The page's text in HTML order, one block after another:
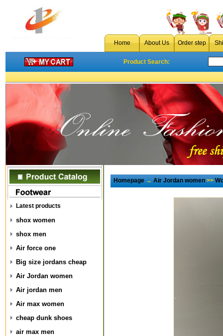
Home About Us Order step
Product Search:
Latest products
shox women
shox men
Air force one
Big size jordans cheap
Air Jordan women
Air jordan men
Air max women
cheap dunk shoes
air max men
Homepage→Air Jordan women>>